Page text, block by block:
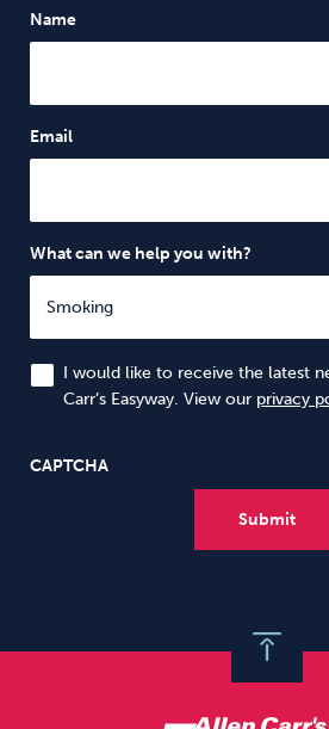
Name
Email
What can we help you with?
I would like to receive the latest
Carr’s Easyway. View our privacy
CAPTCHA